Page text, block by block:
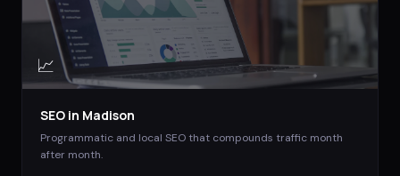
📈
SEO in Madison
Programmatic and local SEO that compounds traffic month
after month.